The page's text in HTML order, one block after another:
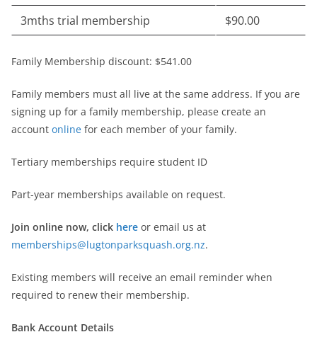
3mths trial membership
$90.00
Family Membership discount: $541.00
Family members must all live at the same address. If you are
signing up for a family membership, please create an
account online for each member of your family.
Tertiary memberships require student ID
Part-year memberships available on request.
Join online now, click here or email us at
memberships@lugtonparksquash.org.nz.
Existing members will receive an email reminder when
required to renew their membership.
Bank Account Details